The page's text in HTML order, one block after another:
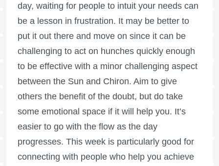
day, waiting for people to intuit your needs can
be a lesson in frustration. It may be better to
put it out there and move on since it can be
challenging to act on hunches quickly enough
to be effective with a minor challenging aspect
between the Sun and Chiron. Aim to give
others the benefit of the doubt, but do take
some emotional space if it will help you. It’s
easier to go with the flow as the day
progresses. This week is particularly good for
connecting with people who help you achieve